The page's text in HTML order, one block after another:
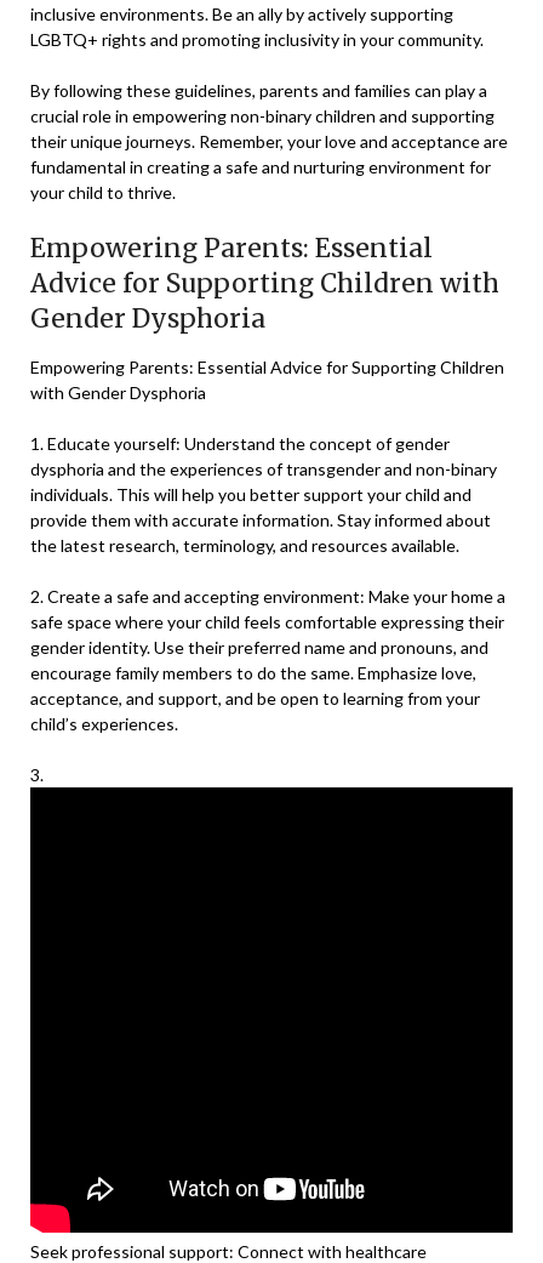
inclusive environments. Be an ally by actively supporting
LGBTQ+ rights and promoting inclusivity in your community.
By following these guidelines, parents and families can play a
crucial role in empowering non-binary children and supporting
their unique journeys. Remember, your love and acceptance are
fundamental in creating a safe and nurturing environment for
your child to thrive.
Empowering Parents: Essential
Advice for Supporting Children with
Gender Dysphoria
Empowering Parents: Essential Advice for Supporting Children
with Gender Dysphoria
1. Educate yourself: Understand the concept of gender
dysphoria and the experiences of transgender and non-binary
individuals. This will help you better support your child and
provide them with accurate information. Stay informed about
the latest research, terminology, and resources available.
2. Create a safe and accepting environment: Make your home a
safe space where your child feels comfortable expressing their
gender identity. Use their preferred name and pronouns, and
encourage family members to do the same. Emphasize love,
acceptance, and support, and be open to learning from your
child’s experiences.
3.
Seek professional support: Connect with healthcare